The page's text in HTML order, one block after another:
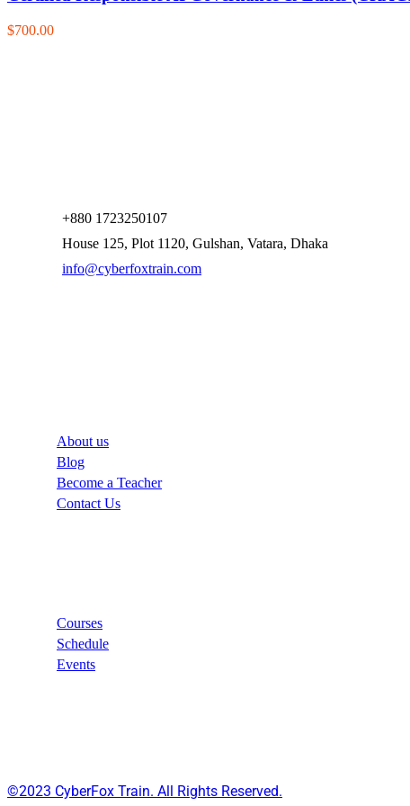
$700.00
+880 1723250107
House 125, Plot 1120, Gulshan, Vatara, Dhaka
info@cyberfoxtrain.com
About us
Blog
Become a Teacher
Contact Us
Courses
Schedule
Events
©2023 CyberFox Train. All Rights Reserved.